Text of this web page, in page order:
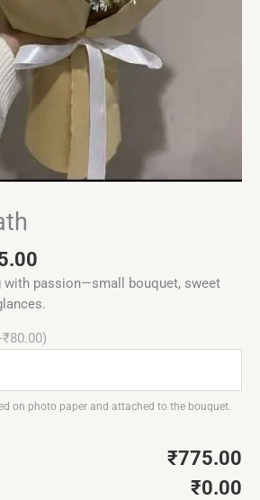
with passion—small bouquet, sweet
on photo paper and attached to the bouquet.
₹775.00
₹0.00